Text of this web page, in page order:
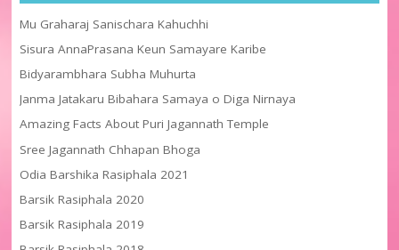
Mu Graharaj Sanischara Kahuchhi
Sisura AnnaPrasana Keun Samayare Karibe
Bidyarambhara Subha Muhurta
Janma Jatakaru Bibahara Samaya o Diga Nirnaya
Amazing Facts About Puri Jagannath Temple
Sree Jagannath Chhapan Bhoga
Odia Barshika Rasiphala 2021
Barsik Rasiphala 2020
Barsik Rasiphala 2019